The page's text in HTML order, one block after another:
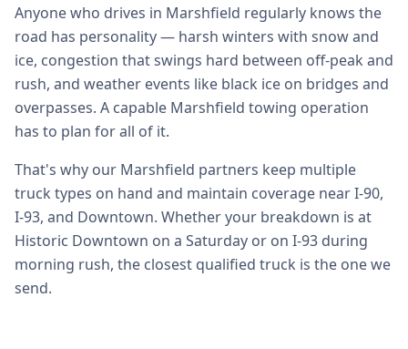
Anyone who drives in Marshfield regularly knows the
road has personality — harsh winters with snow and
ice, congestion that swings hard between off-peak and
rush, and weather events like black ice on bridges and
overpasses. A capable Marshfield towing operation
has to plan for all of it.
That's why our Marshfield partners keep multiple
truck types on hand and maintain coverage near I-90,
I-93, and Downtown. Whether your breakdown is at
Historic Downtown on a Saturday or on I-93 during
morning rush, the closest qualified truck is the one we
send.